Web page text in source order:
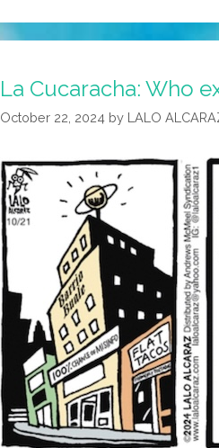
La Cucaracha: Who
October 22, 2024 by LALO